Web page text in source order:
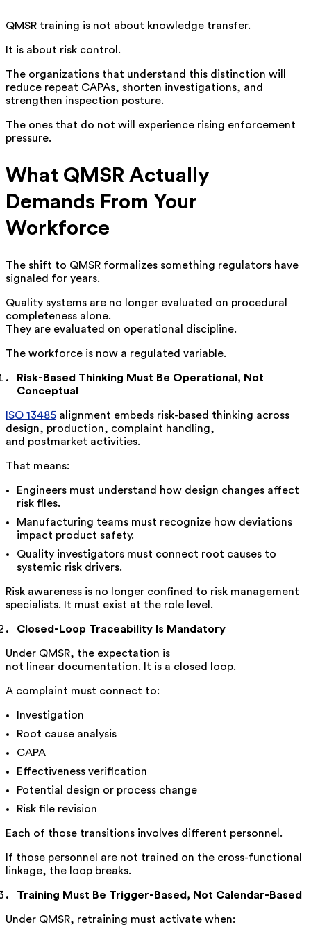
QMSR training is not about knowledge transfer.
It is about risk control.
The organizations that understand this distinction will
reduce repeat CAPAs, shorten investigations, and
strengthen inspection posture.
The ones that do not will experience rising enforcement
pressure.
What QMSR Actually
Demands From Your
Workforce
The shift to QMSR formalizes something regulators have
signaled for years.
Quality systems are no longer evaluated on procedural
completeness alone.
They are evaluated on operational discipline.
The workforce is now a regulated variable.
Risk-Based Thinking Must Be Operational, Not
Conceptual
ISO 13485 alignment embeds risk-based thinking across
design, production, complaint handling,
and postmarket activities.
That means:
Engineers must understand how design changes affect
risk files.
Manufacturing teams must recognize how deviations
impact product safety.
Quality investigators must connect root causes to
systemic risk drivers.
Risk awareness is no longer confined to risk management
specialists. It must exist at the role level.
Closed-Loop Traceability Is Mandatory
Under QMSR, the expectation is
not linear documentation. It is a closed loop.
A complaint must connect to:
Investigation
Root cause analysis
CAPA
Effectiveness verification
Potential design or process change
Risk file revision
Each of those transitions involves different personnel.
If those personnel are not trained on the cross-functional
linkage, the loop breaks.
Training Must Be Trigger-Based, Not Calendar-Based
Under QMSR, retraining must activate when: